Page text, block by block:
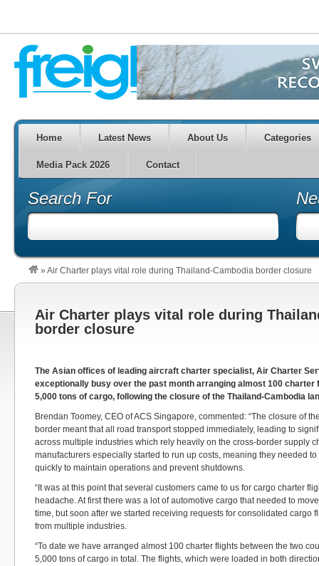
Home Latest News About Us Categories
Media Pack 2026 Contact
Search For
» Air Charter plays vital role during Thailand-Cambodia border closure
Air Charter plays vital role during
border closure
The Asian offices of leading aircraft charter specialist, Air Charter
exceptionally busy over the past month arranging almost 100 charter
5,000 tons of cargo, following the closure of the Thailand-Cambodia
Brendan Toomey, CEO of ACS Singapore, commented: “The closure of
border meant that all road transport stopped immediately, leading to
across multiple industries which rely heavily on the cross-border supply
manufacturers especially started to run up costs, meaning they needed
quickly to maintain operations and prevent shutdowns.
“It was at this point that several customers came to us for cargo charter
headache. At first there was a lot of automotive cargo that needed to
time, but soon after we started receiving requests for consolidated cargo
from multiple industries.
“To date we have arranged almost 100 charter flights between the two
5,000 tons of cargo in total. The flights, which were loaded in both